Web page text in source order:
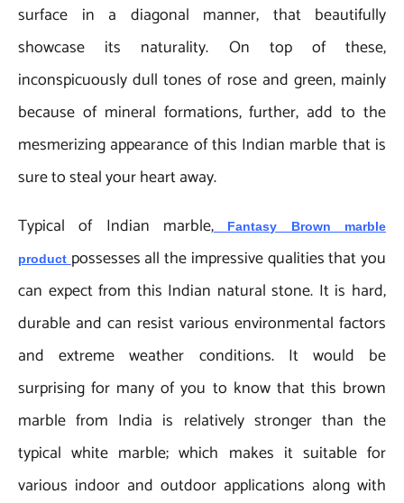
surface in a diagonal manner, that beautifully
showcase its naturality. On top of these,
inconspicuously dull tones of rose and green, mainly
because of mineral formations, further, add to the
mesmerizing appearance of this Indian marble that is
sure to steal your heart away.
Typical of Indian marble, Fantasy Brown marble
product possesses all the impressive qualities that you
can expect from this Indian natural stone. It is hard,
durable and can resist various environmental factors
and extreme weather conditions. It would be
surprising for many of you to know that this brown
marble from India is relatively stronger than the
typical white marble; which makes it suitable for
various indoor and outdoor applications along with